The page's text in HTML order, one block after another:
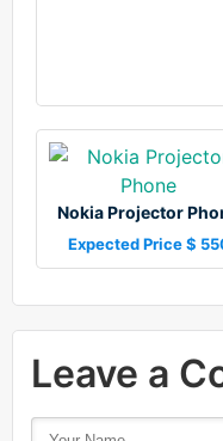
Nokia Projector
Expected Price $
Leave a